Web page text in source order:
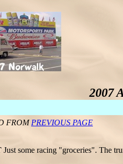
2007
FROM PREVIOUS PAGE
Just some racing "groceries". The